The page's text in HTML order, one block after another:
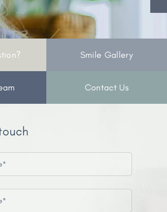
Smile Gallery
Contact Us